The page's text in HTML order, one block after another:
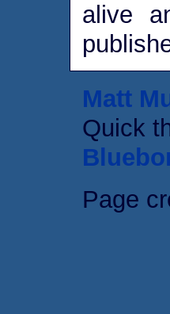
alive
Matt
Quick
Page